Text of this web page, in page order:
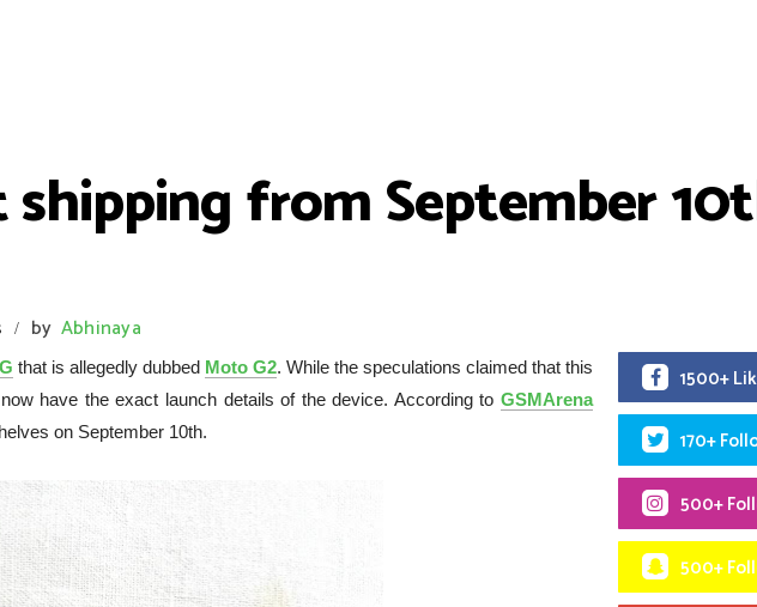
from September
/ by Abhinaya
that is allegedly dubbed Moto G2. While the speculations claimed that this
have the exact launch details of the device. According to GSMArena
on September 10th.
1500+
170+
500+
500+